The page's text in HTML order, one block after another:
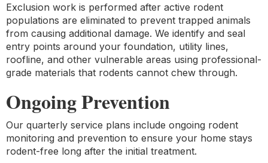
Exclusion work is performed after active rodent
populations are eliminated to prevent trapped animals
from causing additional damage. We identify and seal
entry points around your foundation, utility lines,
roofline, and other vulnerable areas using professional-
grade materials that rodents cannot chew through.
Ongoing Prevention
Our quarterly service plans include ongoing rodent
monitoring and prevention to ensure your home stays
rodent-free long after the initial treatment.